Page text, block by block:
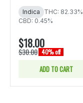
Indica
THC: 82.33%
CBD: 0.45%
$18.00
$30.00 40% off
ADD TO CART